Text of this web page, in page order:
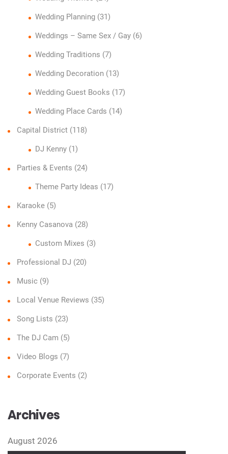
Wedding Planning(31)
Weddings – Same Sex / Gay(6)
Wedding Traditions (7)
Wedding Decoration(13)
Wedding Guest Books (17)
Wedding Place Cards (14)
Capital District (118)
DJ Kenny(1)
Parties & Events (24)
Theme Party Ideas (17)
Karaoke (5)
Kenny Casanova (28)
Custom Mixes (3)
Professional DJ (20)
Music (9)
Local Venue Reviews (35)
Song Lists (23)
The DJ Cam (5)
Video Blogs (7)
Corporate Events (2)
Archives
August 2026